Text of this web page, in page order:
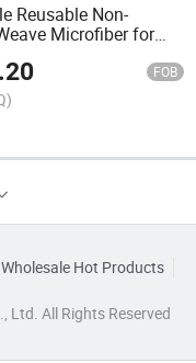
Reusable Non-
Microfiber for
Cleaning Towel
FOB
Wholesale Hot Products
Ltd. All Rights Reserved